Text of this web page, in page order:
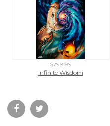
$299.99
Infinite Wisdom